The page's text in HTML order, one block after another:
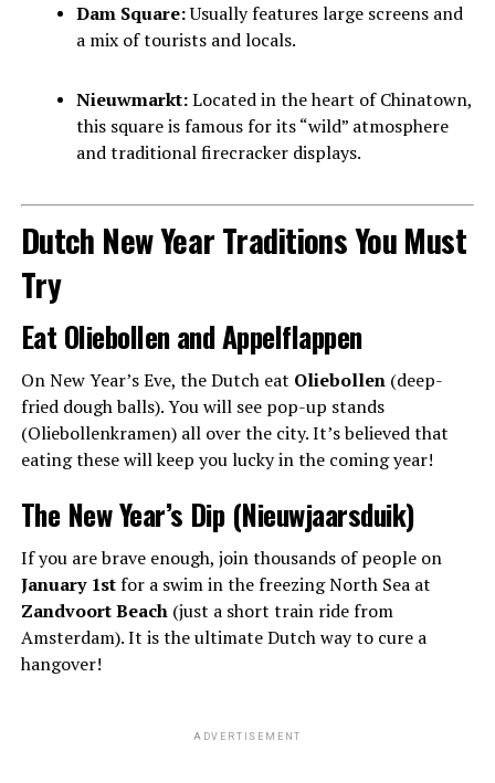
Dam Square:Usually features large screens and
a mix of tourists and locals.
Nieuwmarkt:Located in the heart of Chinatown,
this square is famous for its “wild” atmosphere
and traditional firecracker displays.
Dutch New Year Traditions You Must
Try
Eat Oliebollen and Appelflappen
On New Year’s Eve, the Dutch eat Oliebollen(deep-
fried dough balls). You will see pop-up stands
(Oliebollenkramen) all over the city. It’s believed that
eating these will keep you lucky in the coming year!
The New Year’s Dip (Nieuwjaarsduik)
If you are brave enough, join thousands of people on
January 1stfor a swim in the freezing North Sea at
Zandvoort Beach(just a short train ride from
Amsterdam). It is the ultimate Dutch way to cure a
hangover!
ADVERTISEMENT